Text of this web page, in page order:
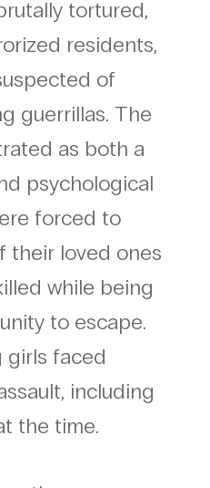
tortured,
residents,
of
guerrillas. The
as both a
psychological
forced to
their loved ones
while being
to escape.
girls faced
including
the time.